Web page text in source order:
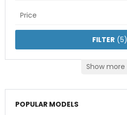
Price
Show more
FILTER (5)
POPULAR MODELS